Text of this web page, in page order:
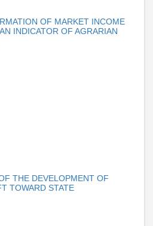
OF MARKET INCOME
INDICATOR OF AGRARIAN
THE DEVELOPMENT OF
TOWARD STATE